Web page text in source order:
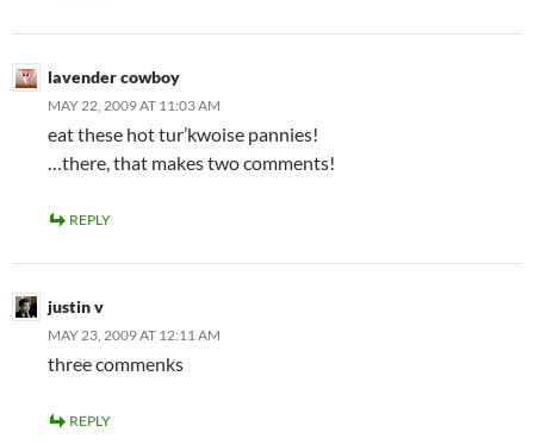
lavender cowboy
MAY 22, 2009 AT 11:03 AM
eat these hot tur’kwoise pannies!
…there, that makes two comments!
REPLY
justin v
MAY 23, 2009 AT 12:11 AM
three commenks
REPLY